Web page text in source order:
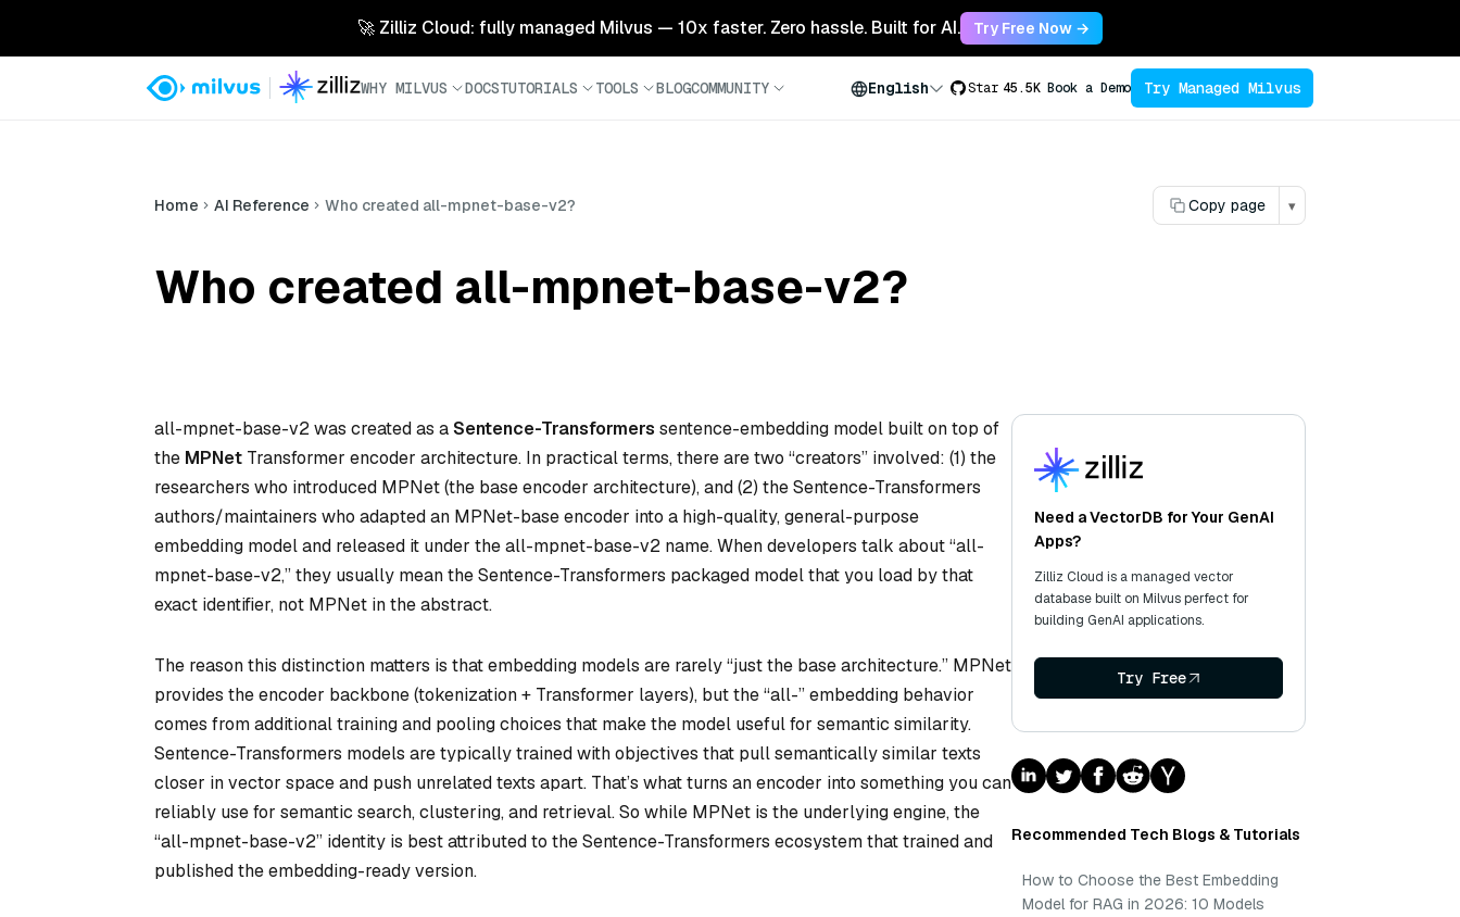
🚀 Zilliz Cloud: fully managed Milvus — 10x faster. Zero hassle. Built for AI. Try Free Now →
WHY MILVUS DOCSTUTORIALS TOOLS BLOGCOMMUNITY English Star 45.5K Book a Demo Try Managed Milvus
Home AI Reference Who created all-mpnet-base-v2? Copy page ▾
Who created all-mpnet-base-v2?
all-mpnet-base-v2 was created as aSentence-Transformers sentence-embedding model built on top of
the MPNet Transformer encoder architecture. In practical terms, there are two “creators” involved: (1) the
researchers who introduced MPNet (the base encoder architecture), and (2) the Sentence-Transformers
authors/maintainers who adapted an MPNet-base encoder into a high-quality, general-purpose
embedding model and released it under the all-mpnet-base-v2 name. When developers talk about “all-
mpnet-base-v2,” they usually mean theSentence-Transformers packaged model that you load by that
exact identifier, not MPNet in the abstract.
The reason this distinction matters is that embedding models are rarely “just the base architecture.” MPNet
provides the encoder backbone (tokenization + Transformer layers), but the “all-” embedding behavior
comes from additional training and pooling choices that make the model useful for semantic similarity.
Sentence-Transformers models are typically trained with objectives that pull semantically similar texts
closer in vector space and push unrelated texts apart. That’s what turns an encoder into something you can
reliably use for semantic search, clustering, and retrieval. So while MPNet is the underlying engine, the
“all-mpnet-base-v2” identity is best attributed to the Sentence-Transformers ecosystem that trained and
published the embedding-ready version.
Need a VectorDB for Your GenAI
Apps?
Zilliz Cloud is a managed vector
database built on Milvus perfect for
building GenAI applications.
Try Free
Recommended Tech Blogs & Tutorials
How to Choose the Best Embedding
Model for RAG in 2026: 10 Models